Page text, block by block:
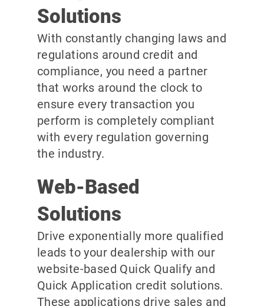
Solutions
With constantly changing laws and
regulations around credit and
compliance, you need a partner
that works around the clock to
ensure every transaction you
perform is completely compliant
with every regulation governing
the industry.
Web-Based
Solutions
Drive exponentially more qualified
leads to your dealership with our
website-based Quick Qualify and
Quick Application credit solutions.
These applications drive sales and